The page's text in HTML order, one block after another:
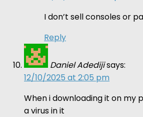
I don’t sell consoles or
Reply
Daniel Adedijisays:
12/10/2025 at 2:05 pm
When i downloading it on my
a virus in it